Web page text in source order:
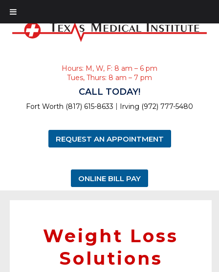
Hours: M, W, F: 8 am – 6 pm
Tues, Thurs: 8 am – 7 pm
CALL TODAY!
Fort Worth (817) 615-8633 Irving (972) 777-5480
REQUEST AN APPOINTMENT
ONLINE BILL PAY
Weight Loss
Solutions